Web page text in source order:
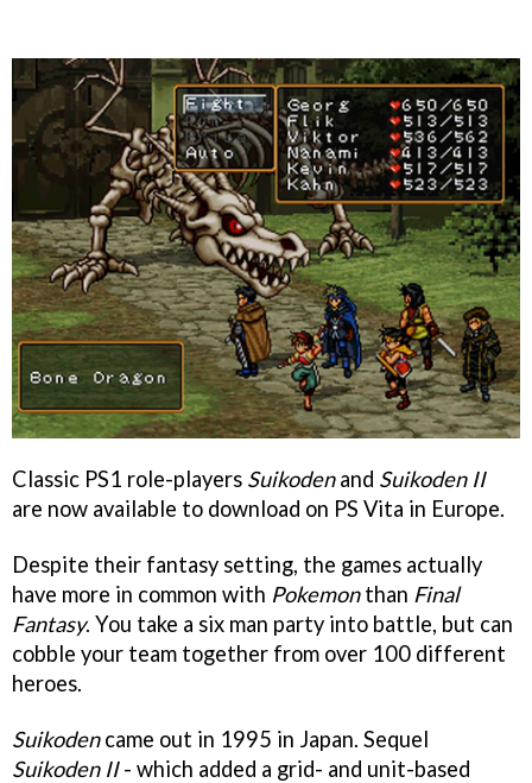
Classic PS1 role-players Suikodenand Suikoden II
are now available to download on PS Vita in Europe.
Despite their fantasy setting, the games actually
have more in common with Pokemonthan Final
Fantasy. You take a six man party into battle, but can
cobble your team together from over 100 different
heroes.
Suikodencame out in 1995 in Japan. Sequel
Suikoden II- which added a grid- and unit-based